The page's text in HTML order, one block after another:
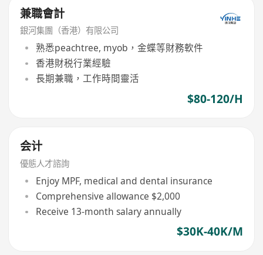
兼職會計
銀河集團（香港）有限公司
熟悉peachtree, myob，金蝶等財務軟件
香港財税行業經驗
長期兼職，工作時間靈活
$80-120/H
会计
優態人才諮詢
Enjoy MPF, medical and dental insurance
Comprehensive allowance $2,000
Receive 13-month salary annually
$30K-40K/M